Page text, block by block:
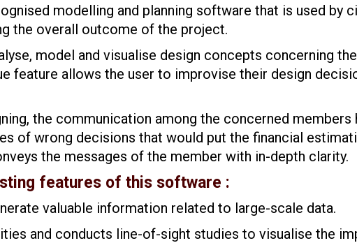
modelling and planning software that is used by
the overall outcome of the project.
model and visualise design concepts concerning
feature allows the user to improvise their design
the communication among the concerned
of wrong decisions that would put the financial
the messages of the member with in-depth clarity.
features of this software :
valuable information related to large-scale data.
and conducts line-of-sight studies to visualise the